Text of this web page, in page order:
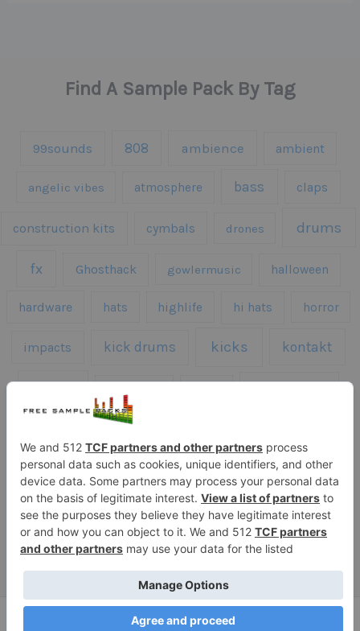
Find A Sample Pack By Tag
99sounds 808 ambience ambient
angelic vibes atmosphere bass claps
construction kits cymbals drones drums
fx Ghosthack gowlermusic halloween
hardware hats highlife hi hats horror
impacts kick drums kicks kontakt
melodies
sfx snares sound effects sound fx
speech synth synth samples techno
textures vintage vocals
Copyright © 2026 Free Sample Packs